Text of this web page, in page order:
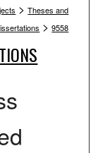
> Theses and
> 9558